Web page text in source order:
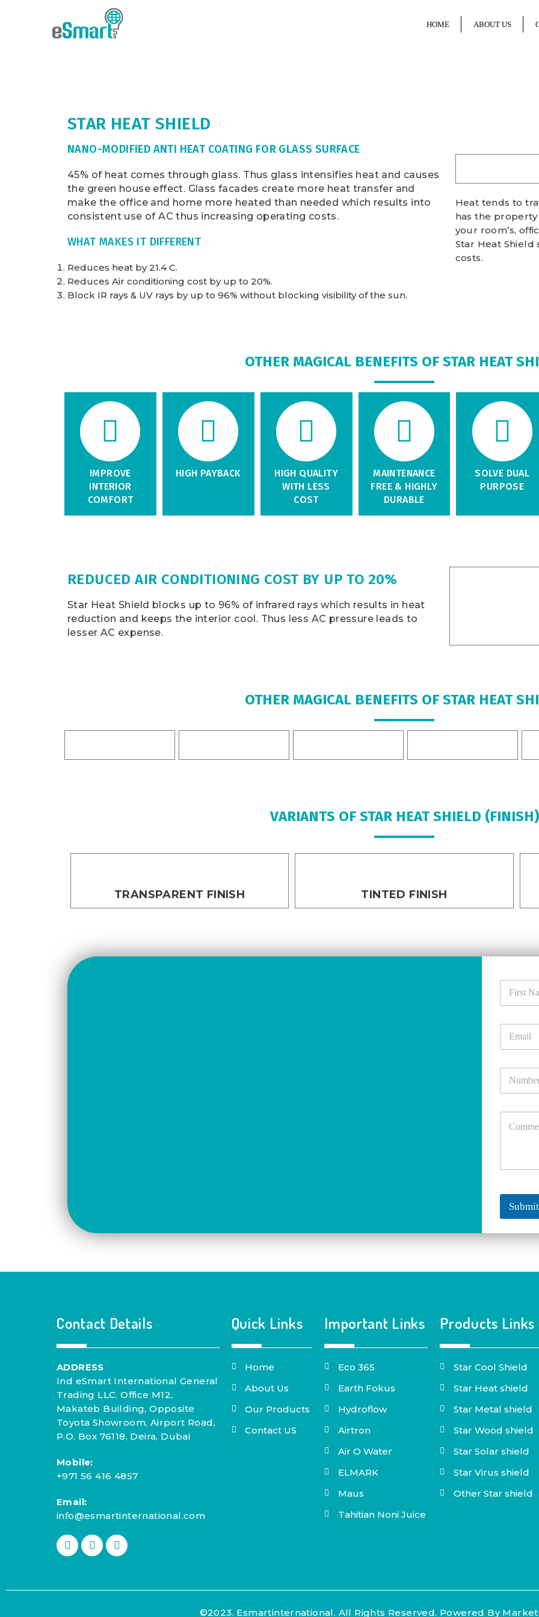
HOME ABOUT US
STAR HEAT SHIELD
NANO-MODIFIED ANTI HEAT COATING FOR GLASS SURFACE
45% of heat comes through glass. Thus glass intensifies heat and causes
the green house effect. Glass facades create more heat transfer and
make the office and home more heated than needed which results into
consistent use of AC thus increasing operating costs.
WHAT MAKES IT DIFFERENT
Reduces heat by 21.4 C.
Reduces Air conditioning cost by up to 20%.
Block IR rays & UV rays by up to 96% without blocking visibility of the sun.
Heat tends to
has the
your room’s,
Star Heat Shield
costs.
OTHER MAGICAL BENEFITS OF STAR HEAT
IMPROVE
INTERIOR
COMFORT
HIGH PAYBACK
HIGH QUALITY
WITH LESS
COST
MAINTENANCE
FREE & HIGHLY
DURABLE
SOLVE DUAL
PURPOSE
REDUCED AIR CONDITIONING COST BY UP TO 20%
Star Heat Shield blocks up to 96% of infrared rays which results in heat
reduction and keeps the interior cool. Thus less AC pressure leads to
lesser AC expense.
OTHER MAGICAL BENEFITS OF STAR HEAT
VARIANTS OF STAR HEAT SHIELD (FINISH)
TRANSPARENT FINISH TINTED FINISH
Submit
Contact Details
ADDRESS
Ind eSmart International General
Trading LLC. Office M12,
Makateb Building, Opposite
Toyota Showroom, Airport Road,
P.O. Box 76118, Deira, Dubai
Mobile:
+971 56 416 4857
Email:
info@esmartinternational.com
Quick Links
Home
About Us
Our Products
Contact US
Important Links
Eco 365
Earth Fokus
Hydroflow
Airtron
Air O Water
ELMARK
Maus
Tahitian Noni Juice
Products Links
Star Cool Shield
Star Heat shield
Star Metal shield
Star Wood shield
Star Solar shield
Star Virus shield
Other Star shield
©2023. Esmartinternational. All Rights Reserved. Powered By